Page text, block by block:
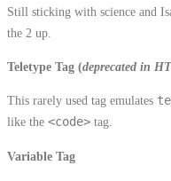
Still sticking with science and
the 2 up.
Teletype Tag (deprecated in
This rarely used tag emulates
like the <code> tag.
Variable Tag